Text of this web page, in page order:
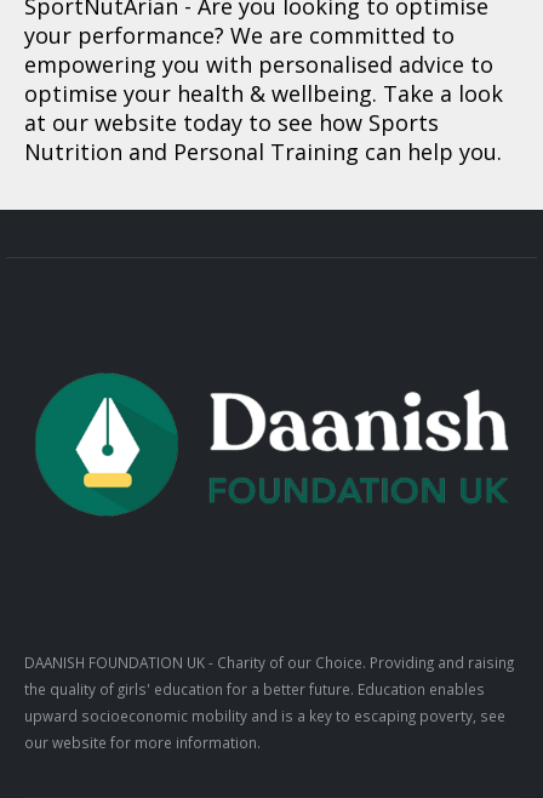
SportNutArian - Are you looking to optimise
your performance? We are committed to
empowering you with personalised advice to
optimise your health & wellbeing. Take a look
at our website today to see how Sports
Nutrition and Personal Training can help you.
DAANISH FOUNDATION UK- Charity of our Choice. Providing and raising
the quality of girls' education for a better future. Education enables
upward socioeconomic mobility and is a key to escaping poverty, see
our website for more information.